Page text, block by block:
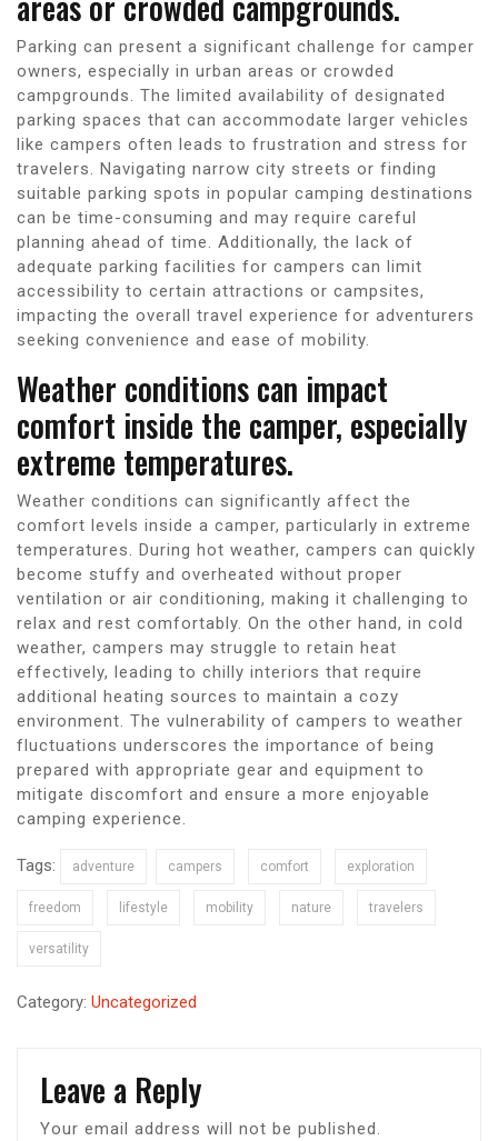
Parking can present a significant challenge for camper
owners, especially in urban areas or crowded
campgrounds. The limited availability of designated
parking spaces that can accommodate larger vehicles
like campers often leads to frustration and stress for
travelers. Navigating narrow city streets or finding
suitable parking spots in popular camping destinations
can be time-consuming and may require careful
planning ahead of time. Additionally, the lack of
adequate parking facilities for campers can limit
accessibility to certain attractions or campsites,
impacting the overall travel experience for adventurers
seeking convenience and ease of mobility.
Weather conditions can impact
comfort inside the camper, especially
extreme temperatures.
Weather conditions can significantly affect the
comfort levels inside a camper, particularly in extreme
temperatures. During hot weather, campers can quickly
become stuffy and overheated without proper
ventilation or air conditioning, making it challenging to
relax and rest comfortably. On the other hand, in cold
weather, campers may struggle to retain heat
effectively, leading to chilly interiors that require
additional heating sources to maintain a cozy
environment. The vulnerability of campers to weather
fluctuations underscores the importance of being
prepared with appropriate gear and equipment to
mitigate discomfort and ensure a more enjoyable
camping experience.
Tags: adventure campers comfort exploration
freedom lifestyle mobility nature travelers
versatility
Category: Uncategorized
Leave a Reply
Your email address will not be published.